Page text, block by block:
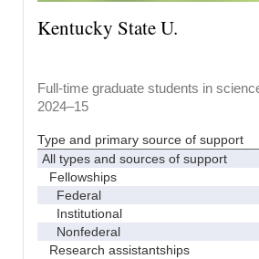
Kentucky State U.
Full-time graduate students in
2024–15
Type and primary source of support
All types and sources of support
Fellowships
Federal
Institutional
Nonfederal
Research assistantships